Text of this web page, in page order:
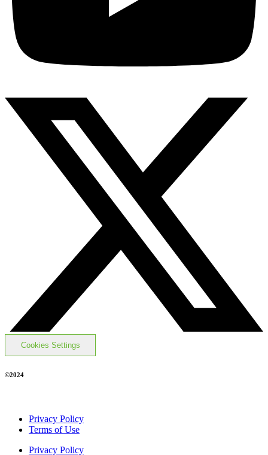
Cookies Settings
©2024
Privacy Policy
Terms of Use
Privacy Policy